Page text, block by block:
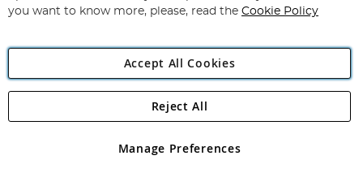
Angling Direct Plc
Angling Direct plc, 2D Wendover Road, Rackheath Industrial
registered in England and Wales No 05151321. VAT No GB 152140945
you want to know more, please, read the Cookie Policy
Accept All Cookies
Manage Preferences
Reject All